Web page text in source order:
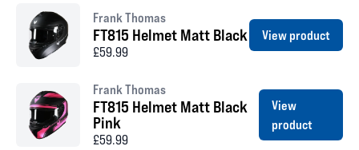
Frank Thomas
FT815 Helmet Matt Black
£59.99
View product
Frank Thomas
FT815 Helmet Matt Black
Pink
£59.99
View
product